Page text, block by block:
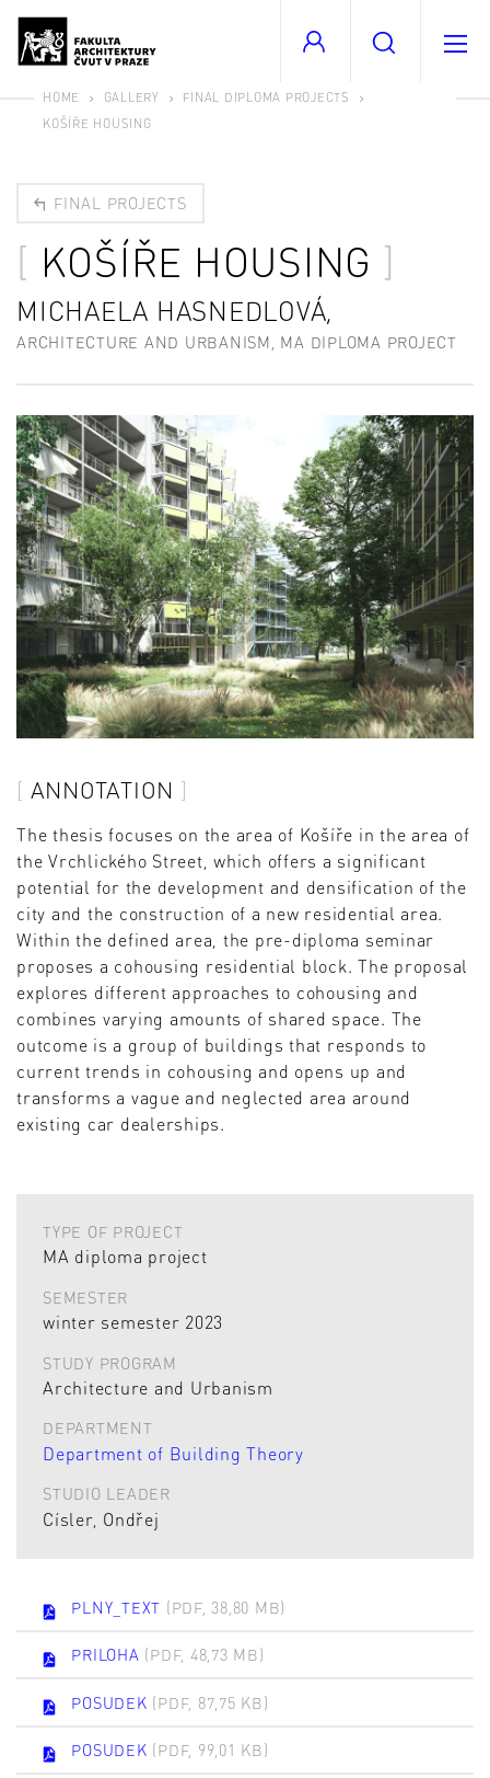
HOME GALLERY
FINAL DIPLOMA PROJECTS
KOŠÍŘE HOUSING
FINAL PROJECTS
KOŠÍŘE HOUSING
MICHAELA HASNEDLOVÁ,
ARCHITECTURE AND URBANISM, MA DIPLOMA PROJECT
ANNOTATION
The thesis focuses on the area of Košíře in the area of
the Vrchlického Street, which offers a significant
potential for the development and densification of the
city and the construction of a new residential area.
Within the defined area, the pre-diploma seminar
proposes a cohousing residential block. The proposal
explores different approaches to cohousing and
combines varying amounts of shared space. The
outcome is a group of buildings that responds to
current trends in cohousing and opens up and
transforms a vague and neglected area around
existing car dealerships.
TYPE OF PROJECT
MA diploma project
SEMESTER
winter semester 2023
STUDY PROGRAM
Architecture and Urbanism
DEPARTMENT
Department of Building Theory
STUDIO LEADER
Císler, Ondřej
PLNY_TEXT (PDF, 38,80 MB)
PRILOHA (PDF, 48,73 MB)
POSUDEK (PDF, 87,75 KB)
POSUDEK (PDF, 99,01 KB)